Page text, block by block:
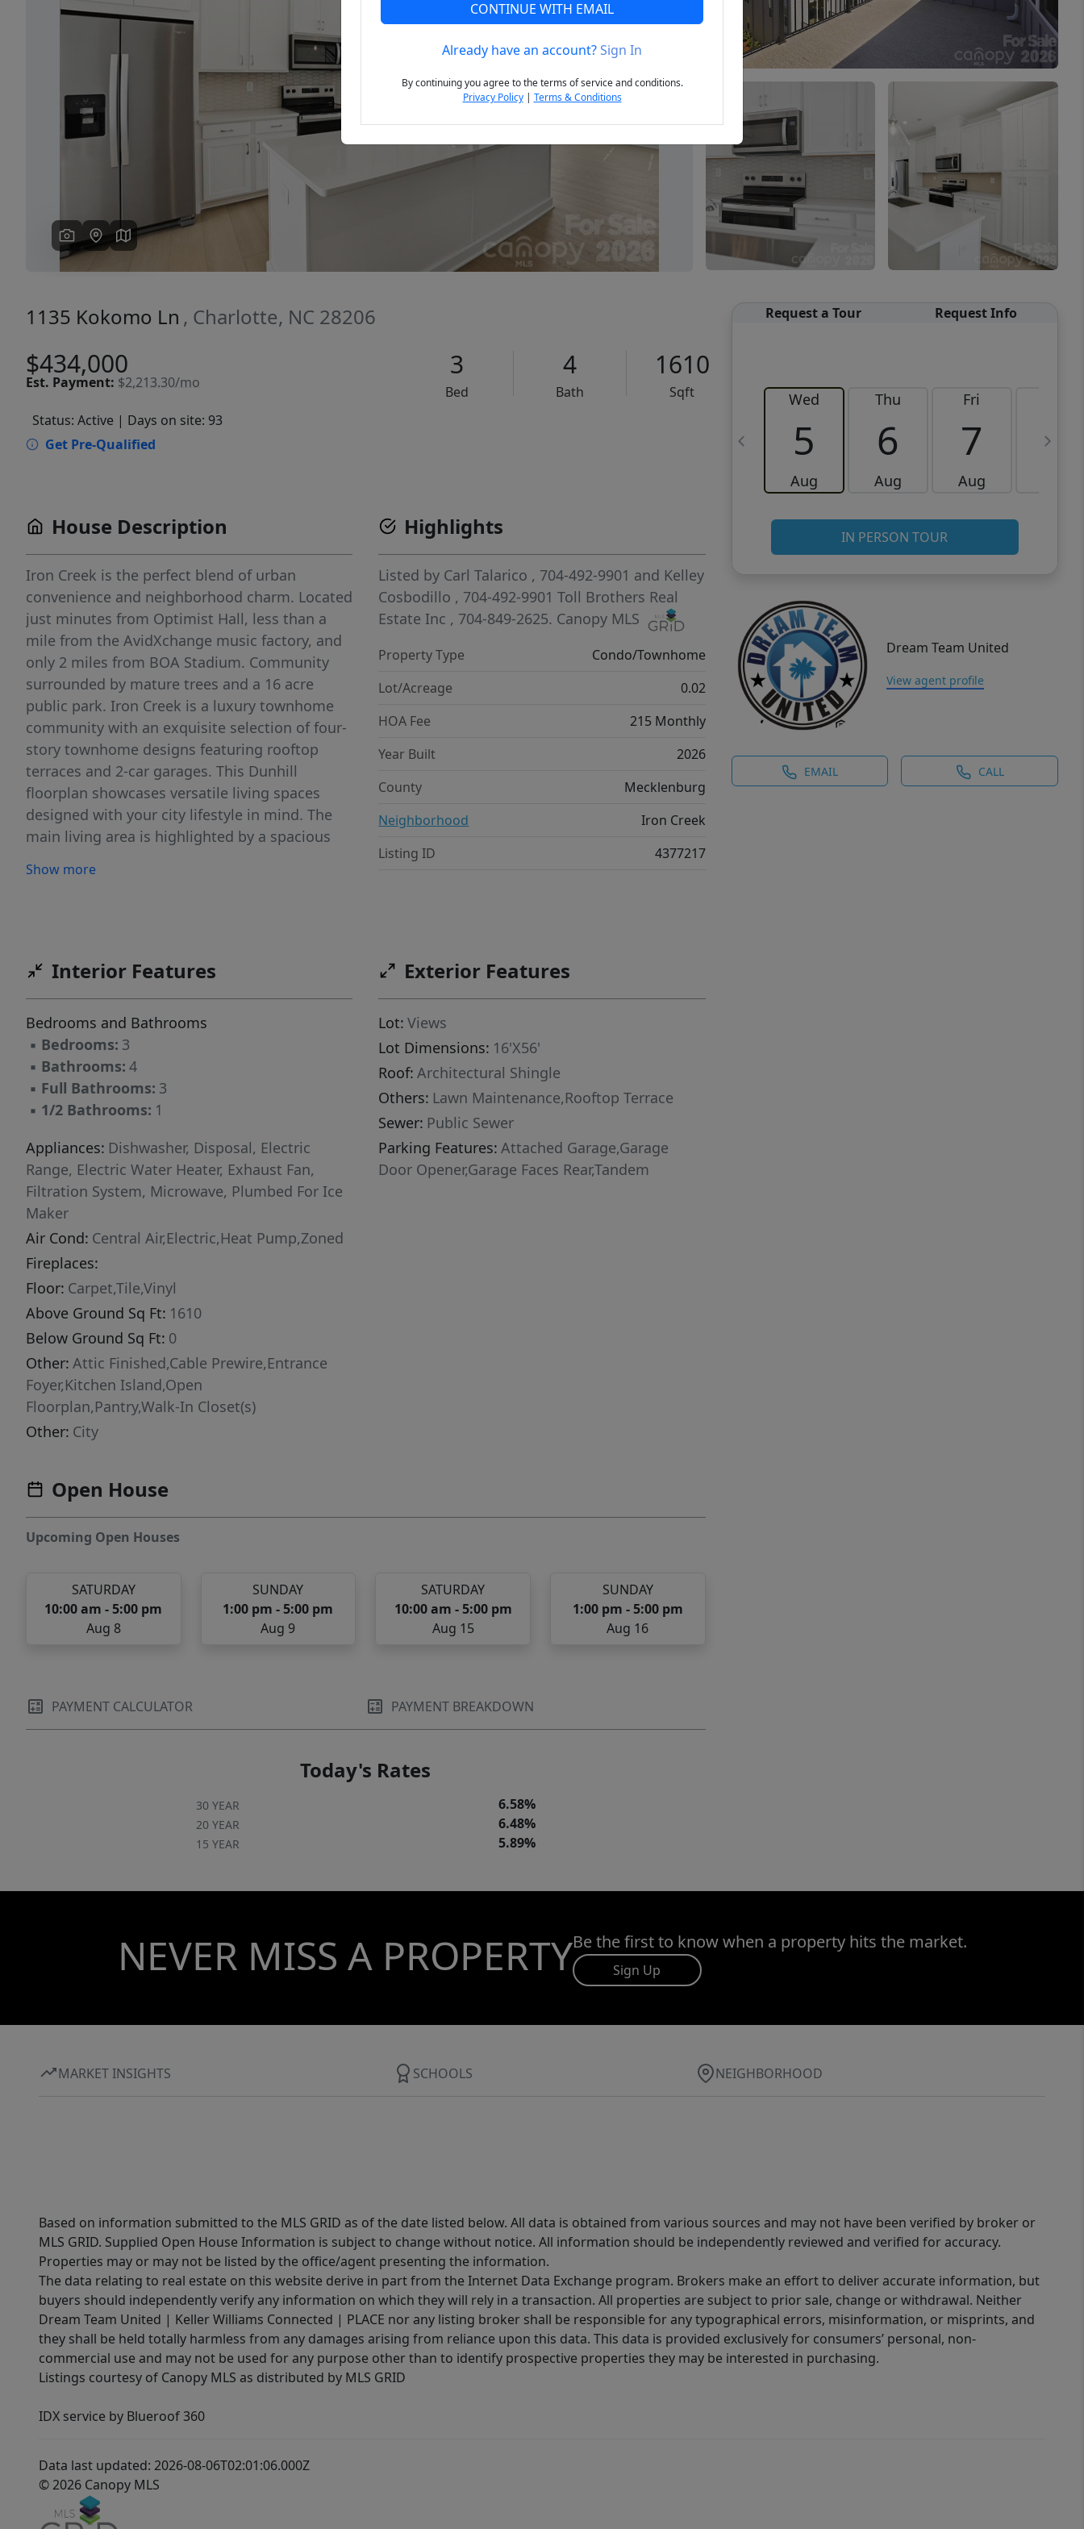
Previous Next
1135 Kokomo Ln , Charlotte, NC 28206
$434,000
Est. Payment: $2,213.30/mo
3
Bed
4
Bath
1610
Sqft
Status: Active | Days on site: 93
Get Pre-Qualified
Request a Tour Request Info
Wed
5
Aug
Thu
6
Aug
Fri
7
Aug
8
IN PERSON TOUR
Dream Team United
View agent profile
EMAIL CALL
House Description
Iron Creek is the perfect blend of urban
convenience and neighborhood charm. Located
just minutes from Optimist Hall, less than a
mile from the AvidXchange music factory, and
only 2 miles from BOA Stadium. Community
surrounded by mature trees and a 16 acre
public park. Iron Creek is a luxury townhome
community with an exquisite selection of four-
story townhome designs featuring rooftop
terraces and 2-car garages. This Dunhill
floorplan showcases versatile living spaces
designed with your city lifestyle in mind. The
main living area is highlighted by a spacious
kitchen with access to the outdoor, rear deck,
featuring dual vanities and a luxe shower with
The fourth floor has another bedroom perfect
for an office with great views from the
stunning, rooftop terrace.
Show more
Highlights
Listed by Carl Talarico , 704-492-9901 and Kelley
Cosbodillo , 704-492-9901 Toll Brothers Real
Estate Inc , 704-849-2625. Canopy MLS
Property Type
Condo/Townhome
Lot/Acreage
0.02
HOA Fee
215 Monthly
Year Built
2026
County
Mecklenburg
Neighborhood
Iron Creek
Listing ID
4377217
Interior Features
Bedrooms and Bathrooms
▪ Bedrooms: 3
▪ Bathrooms: 4
▪ Full Bathrooms: 3
▪ 1/2 Bathrooms: 1
Appliances: Dishwasher, Disposal, Electric
Range, Electric Water Heater, Exhaust Fan,
Filtration System, Microwave, Plumbed For Ice
Maker
Air Cond: Central Air,Electric,Heat Pump,Zoned
Fireplaces:
Floor: Carpet,Tile,Vinyl
Above Ground Sq Ft: 1610
Below Ground Sq Ft: 0
Other: Attic Finished,Cable Prewire,Entrance
Foyer,Kitchen Island,Open
Floorplan,Pantry,Walk-In Closet(s)
Other: City
Exterior Features
Lot: Views
Lot Dimensions: 16'X56'
Roof: Architectural Shingle
Others: Lawn Maintenance,Rooftop Terrace
Sewer: Public Sewer
Parking Features: Attached Garage,Garage
Door Opener,Garage Faces Rear,Tandem
Open House
Upcoming Open Houses
SATURDAY
10:00 am - 5:00 pm
Aug 8
SUNDAY
1:00 pm - 5:00 pm
Aug 9
SATURDAY
10:00 am - 5:00 pm
Aug 15
SUNDAY
1:00 pm - 5:00 pm
Aug 16
PAYMENT CALCULATOR PAYMENT BREAKDOWN
Today's Rates
30 YEAR 6.58%
20 YEAR 6.48%
15 YEAR 5.89%
NEVER MISS A PROPERTYBe the first to know when a property hits the market.
Sign Up
MARKET INSIGHTS SCHOOLS NEIGHBORHOOD
Based on information submitted to the MLS GRID as of the date listed below. All data is obtained from various sources and may not have been verified by broker or
MLS GRID. Supplied Open House Information is subject to change without notice. All information should be independently reviewed and verified for accuracy.
Properties may or may not be listed by the office/agent presenting the information.
The data relating to real estate on this website derive in part from the Internet Data Exchange program. Brokers make an effort to deliver accurate information, but
buyers should independently verify any information on which they will rely in a transaction. All properties are subject to prior sale, change or withdrawal. Neither
Dream Team United | Keller Williams Connected | PLACE nor any listing broker shall be responsible for any typographical errors, misinformation, or misprints, and
they shall be held totally harmless from any damages arising from reliance upon this data. This data is provided exclusively for consumers’ personal, non-
commercial use and may not be used for any purpose other than to identify prospective properties they may be interested in purchasing.
Listings courtesy of Canopy MLS as distributed by MLS GRID
IDX service by Blueroof 360
Data last updated: 2026-08-06T02:01:06.000Z
© 2026 Canopy MLS
CONTINUE WITH EMAIL
Already have an account?Sign In
By continuing you agree to the terms of service and conditions.
Privacy Policy| Terms & Conditions